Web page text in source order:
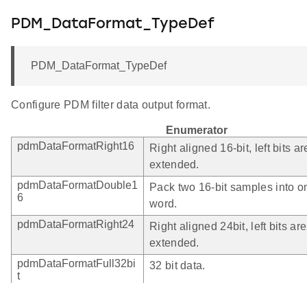
PDM_DataFormat_TypeDef
PDM_DataFormat_TypeDef
Configure PDM filter data output format.
Enumerator
pdmDataFormatRight16
Right aligned 16-bit, left bits
extended.
pdmDataFormatDouble1
6
Pack two 16-bit samples into
word.
pdmDataFormatRight24
Right aligned 24bit, left bits
extended.
pdmDataFormatFull32bi
t
32 bit data.